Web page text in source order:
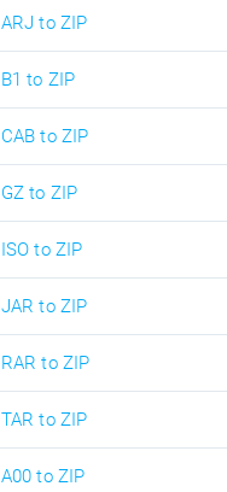
ARJ to ZIP
B1 to ZIP
CAB to ZIP
GZ to ZIP
ISO to ZIP
JAR to ZIP
RAR to ZIP
TAR to ZIP
A00 to ZIP